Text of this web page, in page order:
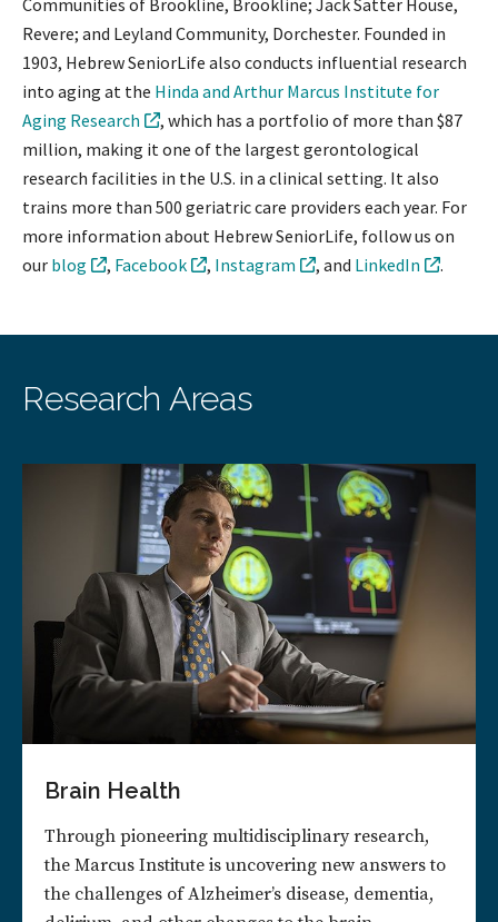
Communities of Brookline, Brookline; Jack Satter House,
Revere; and Leyland Community, Dorchester. Founded in
1903, Hebrew SeniorLife also conducts influential research
into aging at the Hinda and Arthur Marcus Institute for
Aging Research
, which has a portfolio of more than $87
million, making it one of the largest gerontological
research facilities in the U.S. in a clinical setting. It also
trains more than 500 geriatric care providers each year. For
more information about Hebrew SeniorLife, follow us on
our blog , Facebook , Instagram , and LinkedIn .
Research Areas
Brain Health
Through pioneering multidisciplinary research,
the Marcus Institute is uncovering new answers to
the challenges of Alzheimer’s disease, dementia,